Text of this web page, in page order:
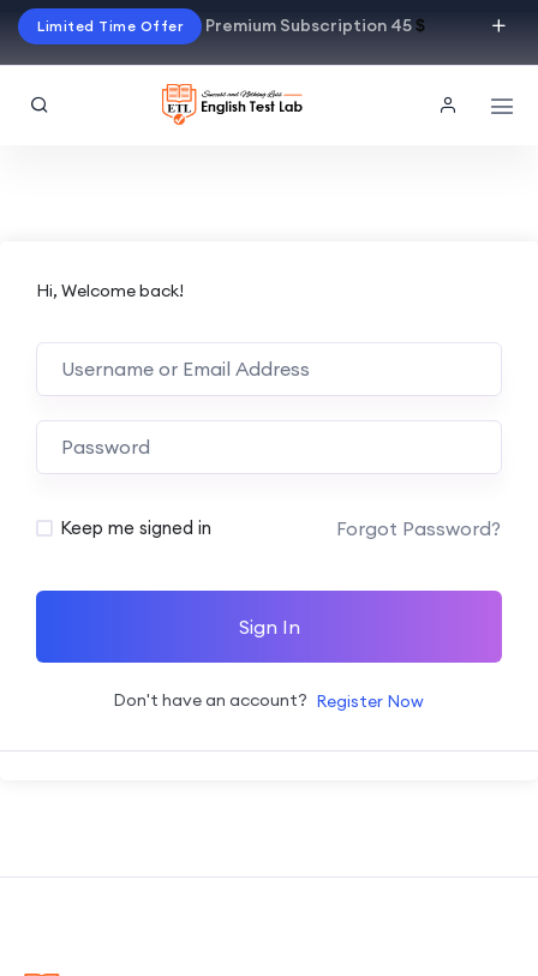
Limited Time Offer Premium Subscription 45$
Hi, Welcome back!
Alternative:
Keep me signed in Forgot Password?
Sign In
Don't have an account? Register Now